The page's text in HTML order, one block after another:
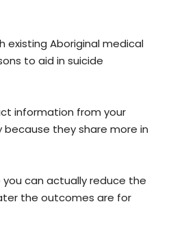
existing Aboriginal medical
to aid in suicide
information from your
because they share more in
can actually reduce the
the outcomes are for